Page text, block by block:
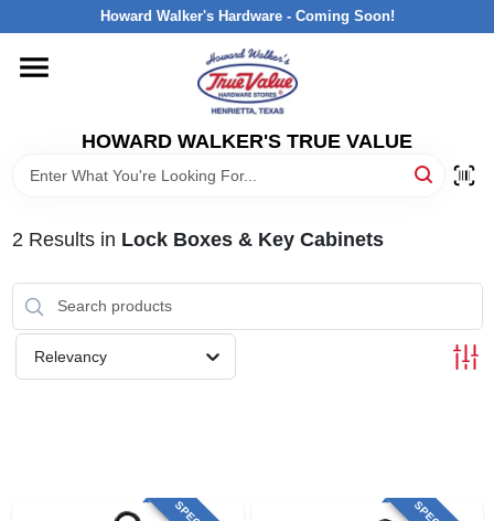
to
Howard Walker's Hardware - Coming Soon!
HOWARD WALKER'S TRUE VALUE
HOME
DEPARTMENTS
INTERESTED IN TRUE VALUE REWARDS?
2 Results in Lock Boxes & Key Cabinets
Relevancy